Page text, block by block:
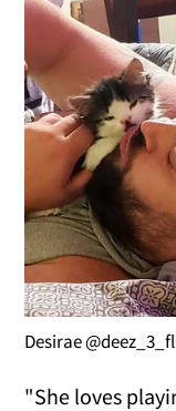
Desirae
"She loves